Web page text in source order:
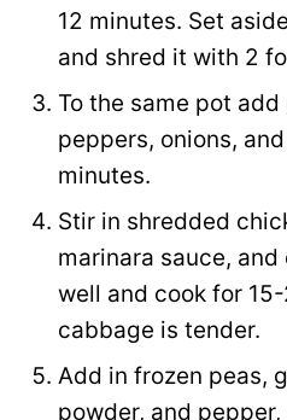
12 minutes. Set
and shred it with 2
To the same pot
peppers, onions,
minutes.
Stir in shredded
marinara sauce,
well and cook for
cabbage is tender.
Add in frozen peas,
powder, and